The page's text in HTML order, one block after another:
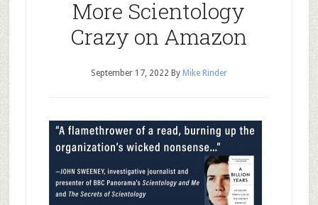
More Scientology
Crazy on Amazon
September 17, 2022 By Mike Rinder